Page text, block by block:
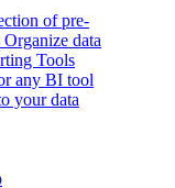
of pre-
Organize data
Tools
any BI tool
your data